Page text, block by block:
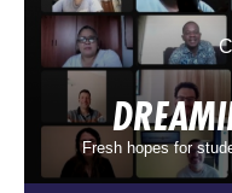
Fresh hopes for